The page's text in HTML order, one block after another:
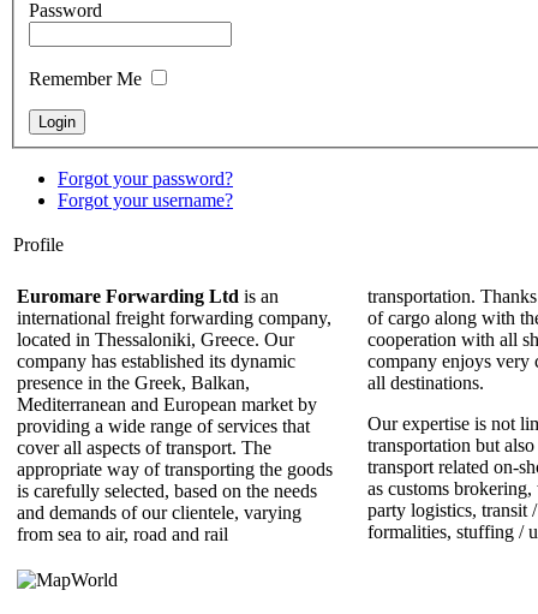
Password
Remember Me
Forgot your password?
Forgot your username?
Profile
Euromare Forwarding Ltd is an
international freight forwarding company,
located in Thessaloniki, Greece. Our
company has established its dynamic
presence in the Greek, Balkan,
Mediterranean and European market by
providing a wide range of services that
cover all aspects of transport. The
appropriate way of transporting the goods
is carefully selected, based on the needs
and demands of our clientele, varying
from sea to air, road and rail
transportation.
of cargo along with
cooperation with all
company enjoys very
all destinations.
Our expertise is not
transportation but
transport related on-
as customs
party logistics, transit
formalities, stuffing /